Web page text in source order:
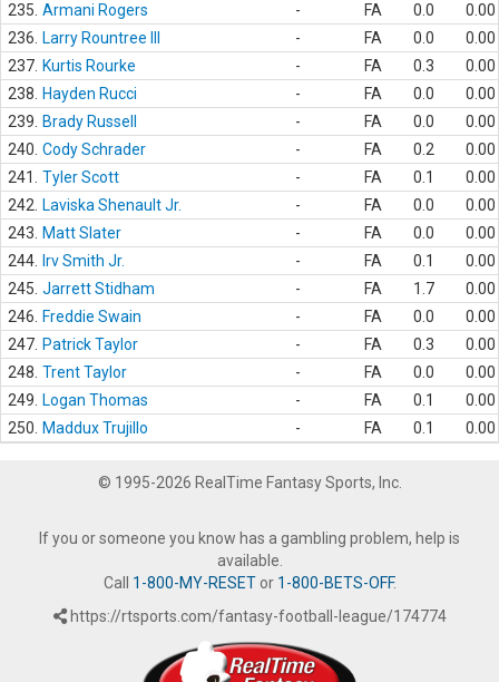
235. Armani Rogers - FA 0.0
0.00
236.
Larry Rountree III - FA 0.0
0.00
237. Kurtis Rourke - FA 0.3
0.00
238.
Hayden Rucci - FA 0.0
0.00
239.
Brady Russell - FA 0.0
0.00
240. Cody Schrader - FA 0.2
0.00
241.
Tyler Scott - FA 0.1
0.00
242.
Laviska Shenault Jr. - FA 0.0
0.00
243.
Matt Slater - FA 0.0
0.00
244.
Irv Smith Jr. - FA 0.1
0.00
245. Jarrett Stidham - FA 1.7
0.00
246.
Freddie Swain - FA 0.0
0.00
247. Patrick Taylor - FA 0.3
0.00
248. Trent Taylor - FA 0.0
0.00
249.
Logan Thomas - FA 0.1
0.00
250.
Maddux Trujillo - FA 0.1 0.00
© 1995-2026 RealTime Fantasy Sports, Inc.
If you or someone you know has a gambling problem, help is
available.
Call 1-800-MY-RESETor 1-800-BETS-OFF.
https://rtsports.com/fantasy-football-league/174774